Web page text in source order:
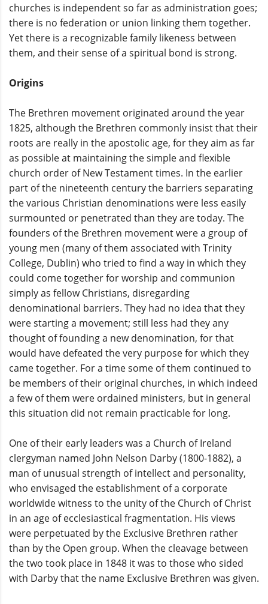
churches is independent so far as administration goes;
there is no federation or union linking them together.
Yet there is a recognizable family likeness between
them, and their sense of a spiritual bond is strong.
Origins
The Brethren movement originated around the year
1825, although the Brethren commonly insist that their
roots are really in the apostolic age, for they aim as far
as possible at maintaining the simple and flexible
church order of New Testament times. In the earlier
part of the nineteenth century the barriers separating
the various Christian denominations were less easily
surmounted or penetrated than they are today. The
founders of the Brethren movement were a group of
young men (many of them associated with Trinity
College, Dublin) who tried to find a way in which they
could come together for worship and communion
simply as fellow Christians, disregarding
denominational barriers. They had no idea that they
were starting a movement; still less had they any
thought of founding a new denomination, for that
would have defeated the very purpose for which they
came together. For a time some of them continued to
be members of their original churches, in which indeed
a few of them were ordained ministers, but in general
this situation did not remain practicable for long.
One of their early leaders was a Church of Ireland
clergyman named John Nelson Darby (1800-1882), a
man of unusual strength of intellect and personality,
who envisaged the establishment of a corporate
worldwide witness to the unity of the Church of Christ
in an age of ecclesiastical fragmentation. His views
were perpetuated by the Exclusive Brethren rather
than by the Open group. When the cleavage between
the two took place in 1848 it was to those who sided
with Darby that the name Exclusive Brethren was given.